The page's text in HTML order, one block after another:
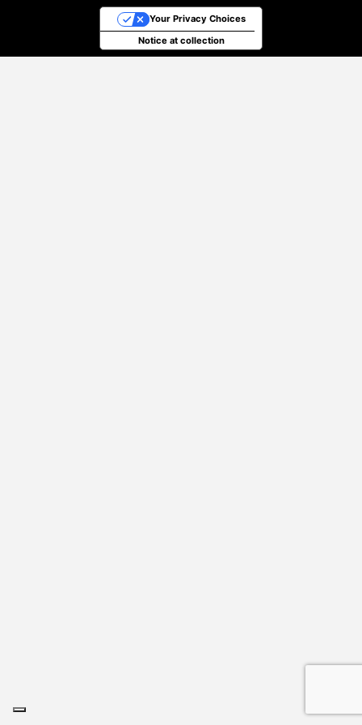
Notice at collection
Your Privacy Choices